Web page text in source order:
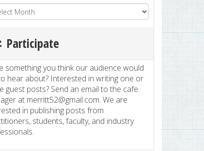
Participate
something you think our audience would
hear about? Interested in writing one or
guest posts? Send an email to the cafe
at merritt52@gmail.com. We are
in publishing posts from
students, faculty, and industry